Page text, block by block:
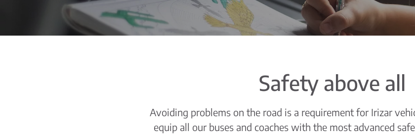
Safety above all
Avoiding problems on the road is a requirement for Irizar
equip all our buses and coaches with the most advanced